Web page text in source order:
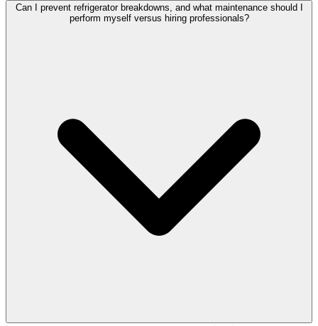
Can I prevent refrigerator breakdowns, and what maintenance should I
perform myself versus hiring professionals?